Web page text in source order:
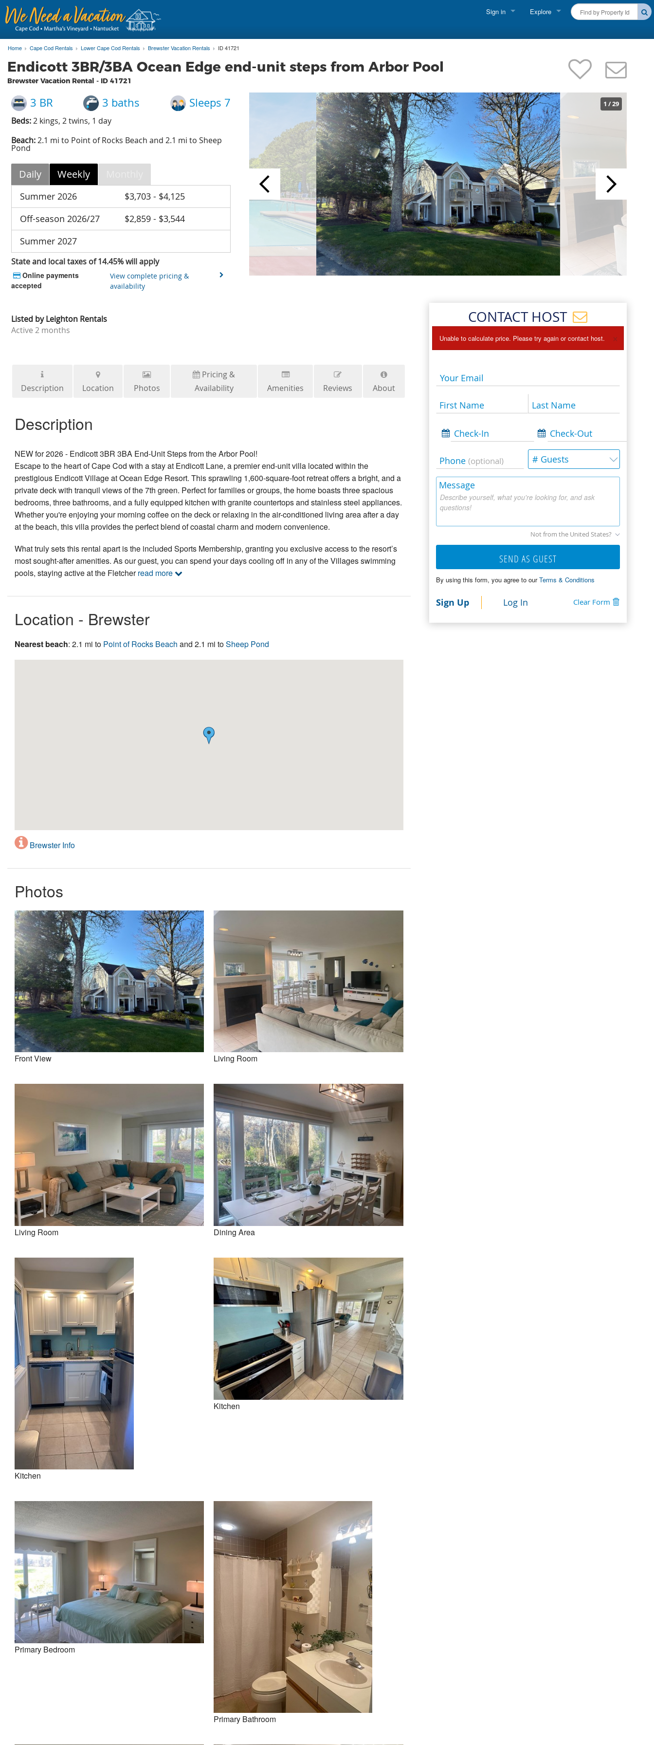
Sign in Explore
Martha's Vineyard Rentals
Nantucket Rentals
Special Deals & Last-Minute Availability
Green Initiative
THINGS TO DO
Vacation Planner
Beaches
Events
Blog
Home Cape Cod Rentals Lower Cape Cod Rentals Brewster Vacation Rentals ID 41721
Endicott 3BR/3BA Ocean Edge end-unit steps from Arbor Pool
Brewster Vacation Rental - ID 41721
1 /29
3 BR 3 baths Sleeps 7
Beds: 2 kings, 2 twins, 1 day
Beach: 2.1 mi to Point of Rocks Beach and 2.1 mi to Sheep
Pond
Daily Weekly
Summer 2026
$3,703 - $4,125
Off-season 2026/27
$2,859 - $3,544
Summer 2027
State and local taxes of 14.45% will apply
Online payments
accepted
View complete pricing &
availability
Listed byLeighton Rentals
Active 2 months
Description Location Photos
Pricing &
Availability
Amenities Reviews About
Description
NEW for 2026 - Endicott 3BR 3BA End-Unit Steps from the Arbor Pool!
Escape to the heart of Cape Cod with a stay at Endicott Lane, a premier end-unit villa located within the
prestigious Endicott Village at Ocean Edge Resort. This sprawling 1,600-square-foot retreat offers a bright, and a
private deck with tranquil views of the 7th green. Perfect for families or groups, the home boasts three spacious
bedrooms, three bathrooms, and a fully equipped kitchen with granite countertops and stainless steel appliances.
Whether you're enjoying your morning coffee on the deck or relaxing in the air-conditioned living area after a day
at the beach, this villa provides the perfect blend of coastal charm and modern convenience.
What truly sets this rental apart is the included Sports Membership, granting you exclusive access to the resort’s
most sought-after amenities. As our guest, you can spend your days cooling off in any of the Villages swimming
pools, staying active at the Fletcherread more
Location - Brewster
Nearest beach: 2.1 mi to Point of Rocks Beach and 2.1 mi toSheep Pond
Brewster Info
Photos
Front View Living Room
Living Room Dining Area
Kitchen
Kitchen
Primary Bedroom
Primary Bathroom
CONTACT HOST
Unable to calculate price. Please try again or contact host. ×
Your Email
First Name Last Name
Check-In Check-Out
Phone (optional) # Guests
Describe yourself, what you're looking for, and ask
questions!
Message
Not from the United States?
SEND AS GUEST
By using this form, you agree to ourTerms & Conditions
Sign Up Log In Clear Form